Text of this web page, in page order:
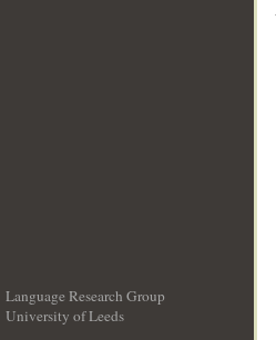
Language Research Group
University of Leeds